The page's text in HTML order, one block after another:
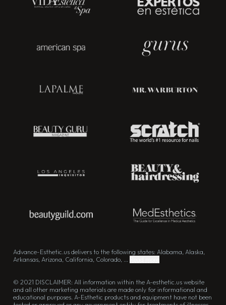
Advance-Esthetic.us delivers to the following states: Alabama, Alaska,
Arkansas, Arizona, California, Colorado, ...
© 2021 DISCLAIMER: All information within the A-esthetic.us website
and all other marketing materials are made only for informational and
educational purposes. A-Esthetic products and equipment have not been